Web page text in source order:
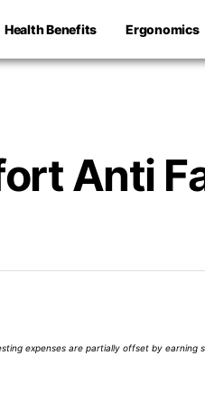
Health Benefits Ergonomics
Anti
expenses are partially offset by earning